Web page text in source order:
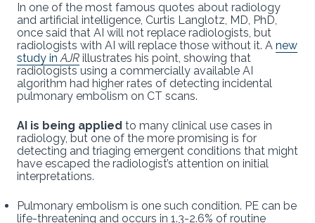
In one of the most famous quotes about radiology
and artificial intelligence, Curtis Langlotz, MD, PhD,
once said that AI will not replace radiologists, but
radiologists with AI will replace those without it. A new
study inAJR illustrates his point, showing that
radiologists using a commercially available AI
algorithm had higher rates of detecting incidental
pulmonary embolism on CT scans.
AI is being applied to many clinical use cases in
radiology, but one of the more promising is for
detecting and triaging emergent conditions that might
have escaped the radiologist’s attention on initial
interpretations.
Pulmonary embolism is one such condition. PE can be
life-threatening and occurs in 1.3-2.6% of routine